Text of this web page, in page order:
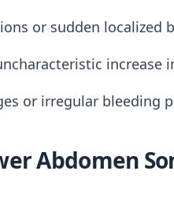
or sudden localized
increase
or irregular bleeding
Abdomen